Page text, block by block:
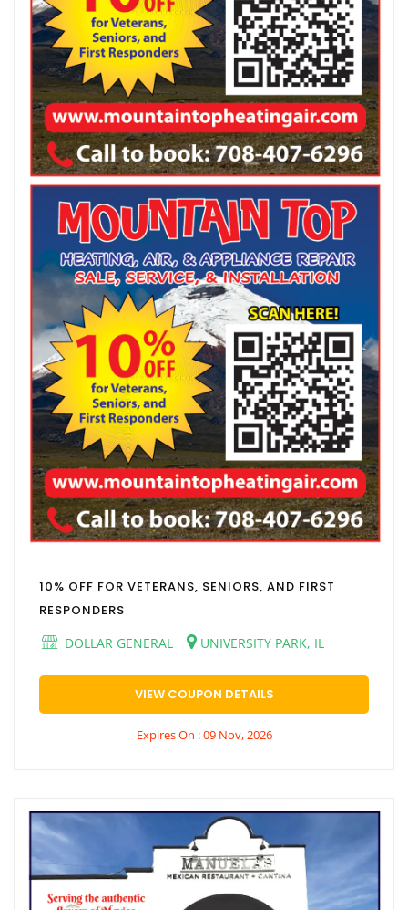
10% OFF FOR VETERANS, SENIORS, AND FIRST
RESPONDERS
DOLLAR GENERAL
UNIVERSITY PARK, IL
VIEW COUPON DETAILS
Expires On : 09 Nov, 2026